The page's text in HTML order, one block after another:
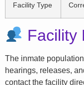
Facility Type
Facility
The inmate
hearings, releases,
contact the facility